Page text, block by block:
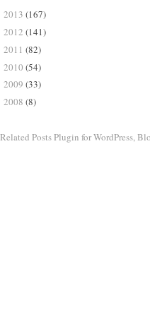
2013 (167)
2012 (141)
2011 (82)
2010 (54)
2009 (33)
2008 (8)